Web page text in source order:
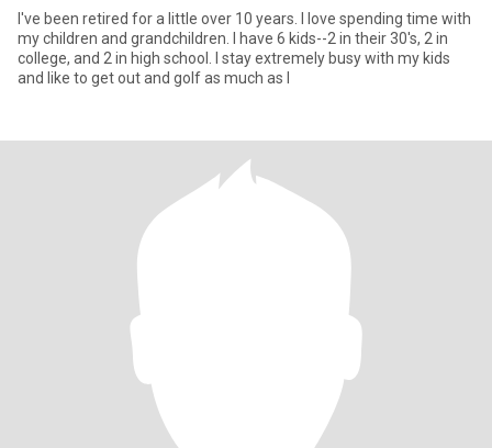
I've been retired for a little over 10 years. I love spending time with
my children and grandchildren. I have 6 kids--2 in their 30's, 2 in
college, and 2 in high school. I stay extremely busy with my kids
and like to get out and golf as much as I